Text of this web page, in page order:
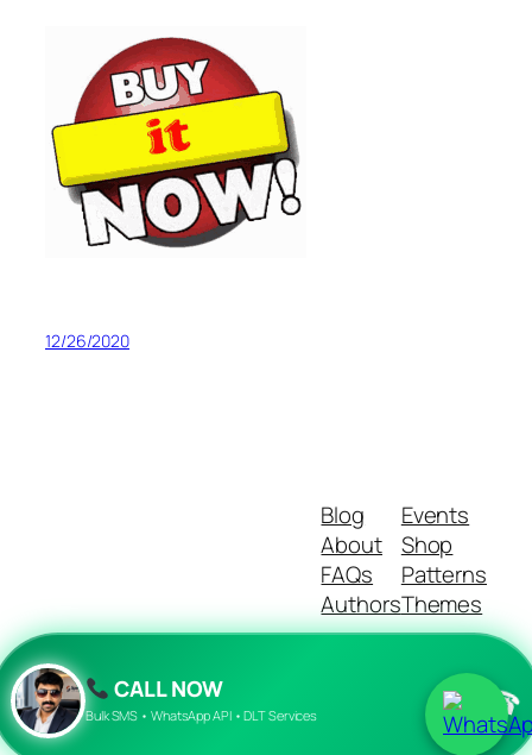
12/26/2020
Blog
About
FAQs
Authors
Events
Shop
Patterns
Themes
Twenty Twenty-Five WordPress
CALL NOW
Bulk SMS • WhatsApp API • DLT Services ☎